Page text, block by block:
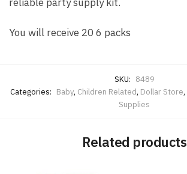
You will receive 20 6 packs
SKU: 8489
Categories: Baby, Children Related, Dollar Store,
Supplies
Related products